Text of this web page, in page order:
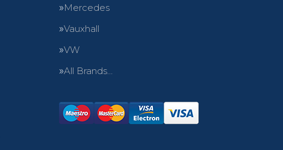
Mercedes
Vauxhall
VW
All Brands…